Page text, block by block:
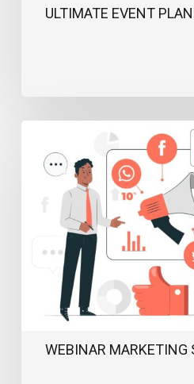
ULTIMATE EVENT
Strategy
WEBINAR MARKETING